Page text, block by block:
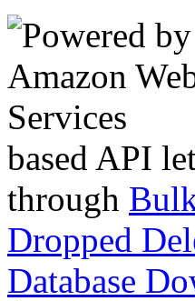
based API
through
Dropped
Database